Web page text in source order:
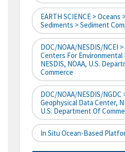
EARTH SCIENCE > Oceans
Sediments > Sediment
DOC/NOAA/NESDIS/NCEI
Centers For
NESDIS, NOAA, U.S.
Commerce
DOC/NOAA/NESDIS/NGDC
Geophysical Data Center,
U.S. Department Of
In Situ Ocean-Based